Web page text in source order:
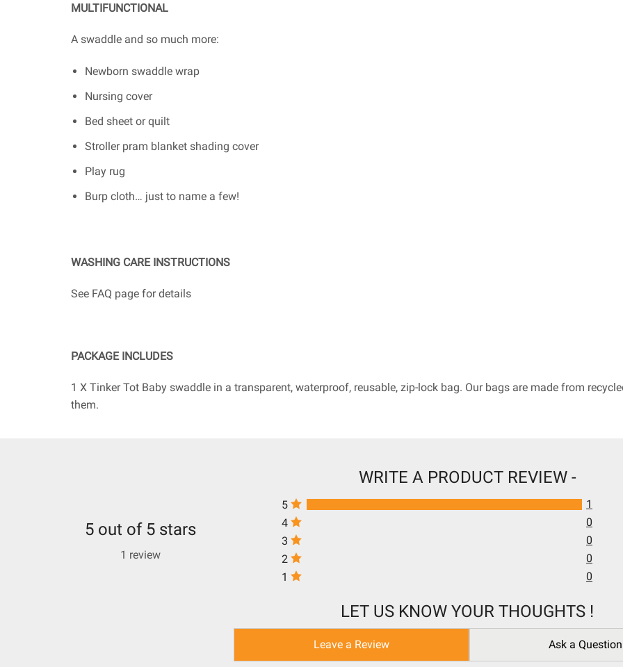
MULTIFUNCTIONAL
A swaddle and so much more:
Newborn swaddle wrap
Nursing cover
Bed sheet or quilt
Stroller pram blanket shading cover
Play rug
Burp cloth… just to name a few!
WASHING CARE INSTRUCTIONS
See FAQ page for details
PACKAGE INCLUDES
1 X Tinker Tot Baby swaddle in a transparent, waterproof, reusable, zip-lock bag. Our bags are made from
them.
WRITE A PRODUCT REVIEW -
5 out of 5 stars
1 review
5
1
4
0
3
0
2
0
1
0
LET US KNOW YOUR THOUGHTS !
Leave a Review Ask a Question